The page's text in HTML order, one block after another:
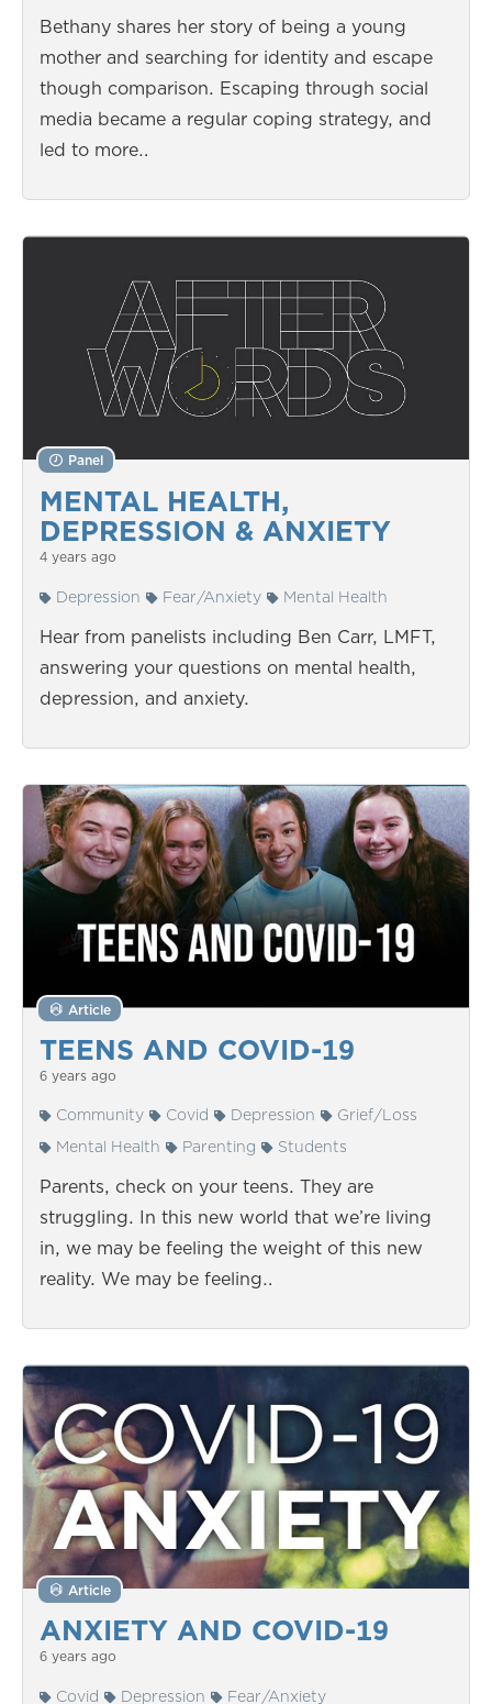
Bethany shares her story of being a young
mother and searching for identity and escape
though comparison. Escaping through social
media became a regular coping strategy, and
led to more…
MENTAL HEALTH,
DEPRESSION & ANXIETY
Panel
4 years ago
Depression Fear/Anxiety Mental Health
Hear from panelists including Ben Carr, LMFT,
answering your questions on mental health,
depression, and anxiety.
TEENS AND COVID-19
Article
6 years ago
Community Covid Depression
Grief/Loss
Mental Health
Parenting Students
Parents, check on your teens. They are
struggling. In this new world that we’re living
in, we may be feeling the weight of this new
reality. We may be feeling…
ANXIETY AND COVID-19
Article
6 years ago
Covid Depression Fear/Anxiety